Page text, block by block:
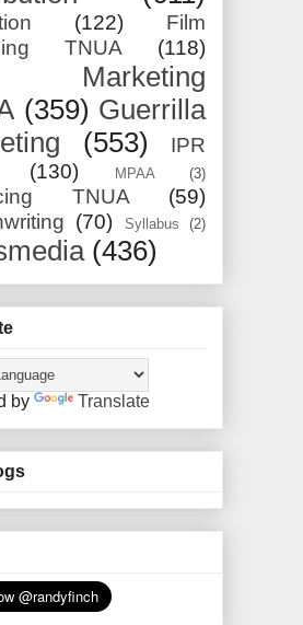
(122)
Film
TNUA
(118)
Marketing
(359) Guerrilla
(553)
IPR
(130) MPAA (3)
TNUA
(59)
(70) Syllabus (2)
(436)
by Translate